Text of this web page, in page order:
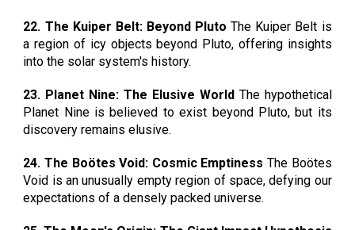
22. The Kuiper Belt: Beyond Pluto The Kuiper Belt is
a region of icy objects beyond Pluto, offering insights
into the solar system's history.
23. Planet Nine: The Elusive WorldThe hypothetical
Planet Nine is believed to exist beyond Pluto, but its
discovery remains elusive.
24. The Boötes Void: Cosmic Emptiness The Boötes
Void is an unusually empty region of space, defying our
expectations of a densely packed universe.